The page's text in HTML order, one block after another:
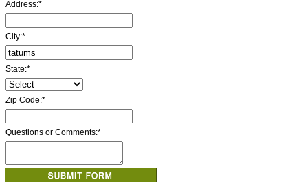
Address:*
City:*
State:*
Zip Code:*
Questions or Comments:*